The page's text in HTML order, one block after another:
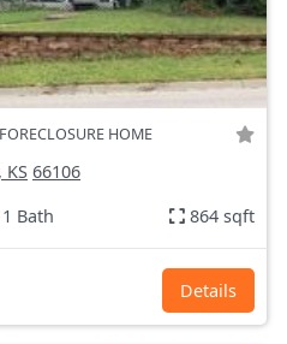
HOME
KS 66106
Bath 864 sqft
Details